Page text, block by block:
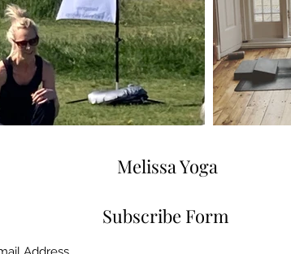
Melissa Yoga
Subscribe Form